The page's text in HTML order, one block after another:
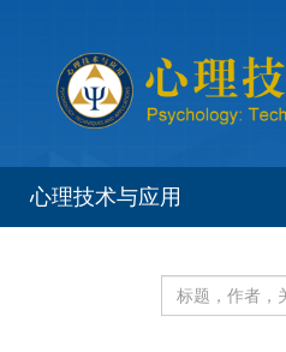
心理技术与应用